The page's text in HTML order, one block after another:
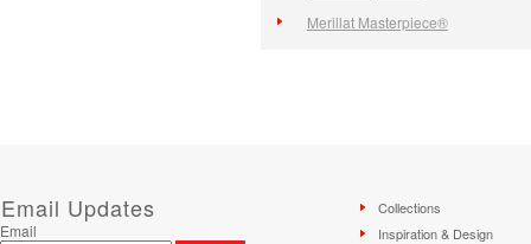
Merillat Masterpiece®
Email Updates
Email
Collections
Inspiration & Design